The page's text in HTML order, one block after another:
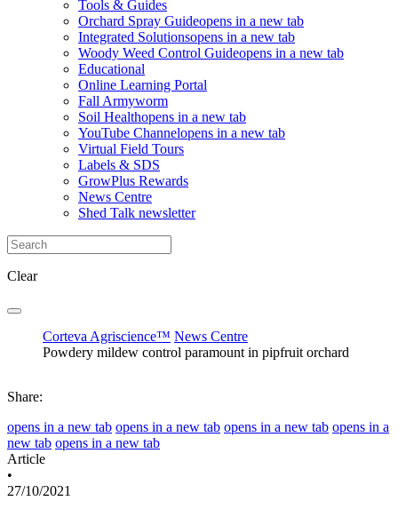
Tools & Guides
Orchard Spray Guideopens in a new tab
Integrated Solutionsopens in a new tab
Woody Weed Control Guideopens in a new tab
Educational
Online Learning Portal
Fall Armyworm
Soil Healthopens in a new tab
YouTube Channelopens in a new tab
Virtual Field Tours
Labels & SDS
GrowPlus Rewards
News Centre
Shed Talk newsletter
Clear
Corteva Agriscience™ News Centre
Powdery mildew control paramount in pipfruit orchard
Share:
opens in a new tab opens in a new tab opens in a new tab opens in a
new tab opens in a new tab
Article
•
27/10/2021